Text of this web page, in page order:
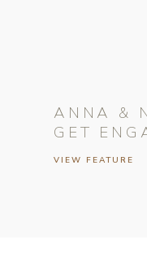
VIEW FEATURE
ANNA &
GET